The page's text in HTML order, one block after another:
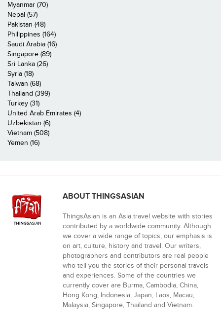
Myanmar (70)
Nepal (57)
Pakistan (48)
Philippines (164)
Saudi Arabia (16)
Singapore (89)
Sri Lanka (26)
Syria (18)
Taiwan (68)
Thailand (399)
Turkey (31)
United Arab Emirates (4)
Uzbekistan (6)
Vietnam (508)
Yemen (16)
ABOUT THINGSASIAN
ThingsAsian is an Asia travel website with stories
contributed by a worldwide community. Although
we cover a wide range of topics, our emphasis is
on art, culture, history and travel. Our writers,
photographers and contributors are real people
who tell you the stories of their personal travels
and experiences. Some of the countries we
currently cover are Burma, Cambodia, China,
Hong Kong, Indonesia, Japan, Laos, Macau,
Malaysia, Singapore, Thailand and Vietnam.